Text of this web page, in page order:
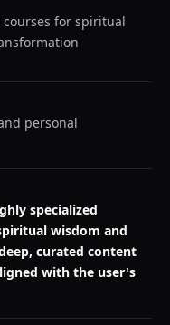
for spiritual
personal
specialized
wisdom and
curated content
with the user's